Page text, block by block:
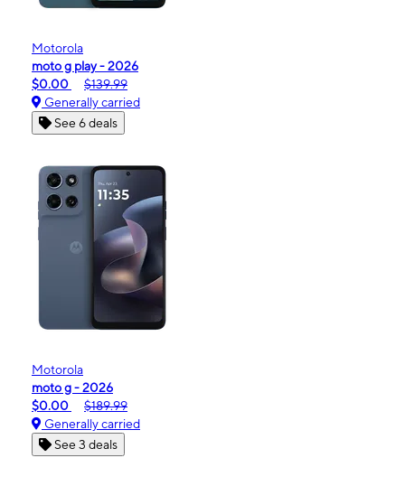
Motorola
moto g play - 2026
$0.00
$139.99
Generally carried
See 6 deals
Motorola
moto g - 2026
$0.00
$189.99
Generally carried
See 3 deals